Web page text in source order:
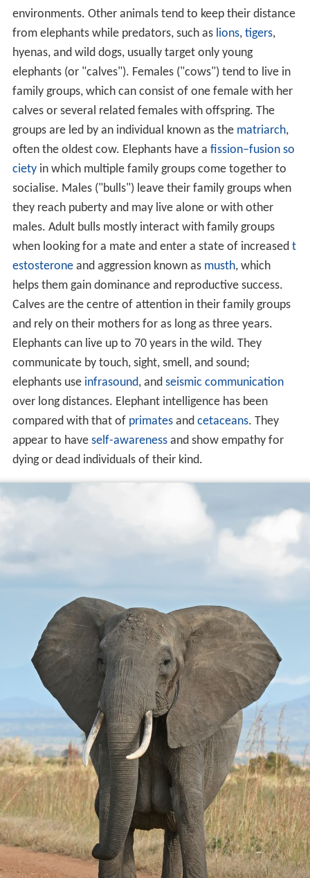
environments. Other animals tend to keep their distance
from elephants while predators, such as lions, tigers,
hyenas, and wild dogs, usually target only young
elephants (or "calves"). Females ("cows") tend to live in
family groups, which can consist of one female with her
calves or several related females with offspring. The
groups are led by an individual known as the matriarch,
often the oldest cow. Elephants have a fission–fusion so
cietyin which multiple family groups come together to
socialise. Males ("bulls") leave their family groups when
they reach puberty and may live alone or with other
males. Adult bulls mostly interact with family groups
when looking for a mate and enter a state of increased t
estosteroneand aggression known as musth, which
helps them gain dominance and reproductive success.
Calves are the centre of attention in their family groups
and rely on their mothers for as long as three years.
Elephants can live up to 70 years in the wild. They
communicate by touch, sight, smell, and sound;
elephants use infrasound, and seismic communication
over long distances. Elephant intelligence has been
compared with that of primatesand cetaceans. They
appear to have self-awarenessand show empathy for
dying or dead individuals of their kind.